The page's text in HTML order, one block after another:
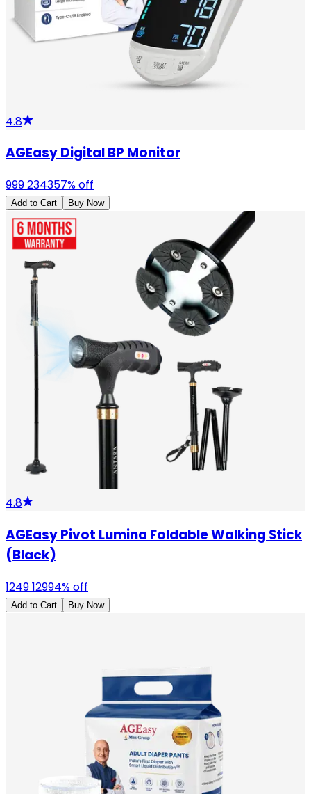
4.8
AGEasy Digital BP Monitor
999234357% off
Add to Cart Buy Now
4.8
AGEasy Pivot Lumina Foldable Walking Stick
(Black)
124912994% off
Add to Cart Buy Now